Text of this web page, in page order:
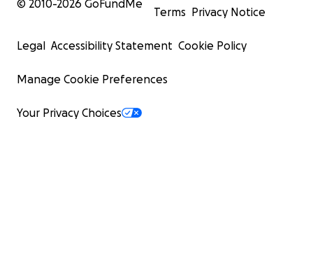
© 2010-2026 GoFundMe
Terms Privacy Notice
Legal Accessibility Statement Cookie Policy
Manage Cookie Preferences
Your Privacy Choices